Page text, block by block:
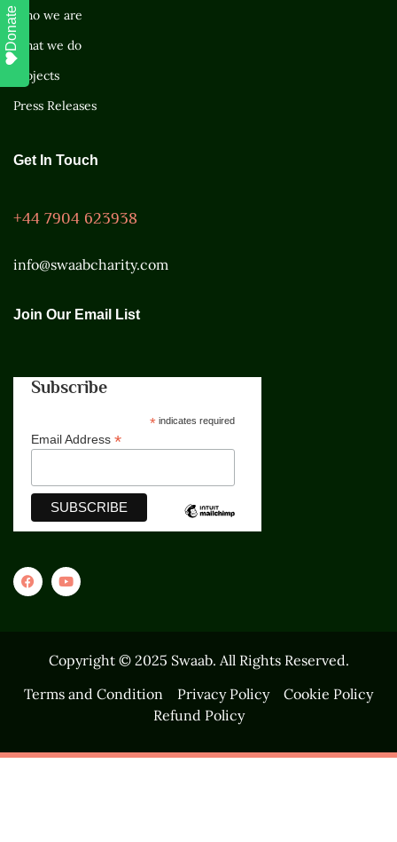
Who we are
What we do
Projects
Press Releases
Get In Touch
+44 7904 623938
info@swaabcharity.com
Join Our Email List
Subscribe
* indicates required
Email Address *
Copyright © 2025 Swaab. All Rights Reserved.
Terms and Condition
Privacy Policy
Cookie Policy
Refund Policy
Donate